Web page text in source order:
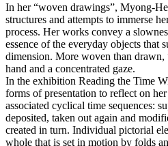
In her “woven drawings”, Myong-
structures and attempts to immerse
process. Her works convey a
essence of the everyday objects that
dimension. More woven than drawn,
hand and a concentrated gaze.
In the exhibition Reading the Time
forms of presentation to reflect on
associated cyclical time sequences:
deposited, taken out again and
created in turn. Individual pictorial
whole that is set in motion by folds